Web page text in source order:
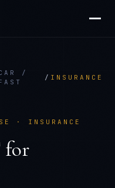
/
/ INSURANCE
· INSURANCE
for